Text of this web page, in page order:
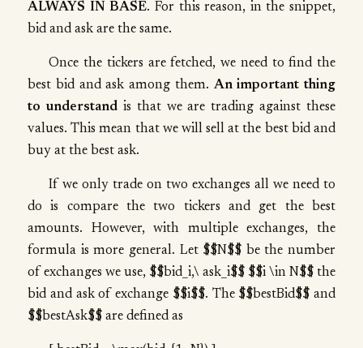
ALWAYS IN BASE. For this reason, in the snippet,
bid and ask are the same.
Once the tickers are fetched, we need to find the
best bid and ask among them. An important thing
to understandis that we are trading against these
values. This mean that we will sell at the best bid and
buy at the best ask.
If we only trade on two exchanges all we need to
do is compare the two tickers and get the best
amounts. However, with multiple exchanges, the
formula is more general. Let $$N$$ be the number
of exchanges we use, $$bid_i,\ ask_i$$ $$i \in N$$ the
bid and ask of exchange $$i$$. The $$bestBid$$ and
$$bestAsk$$ are defined as